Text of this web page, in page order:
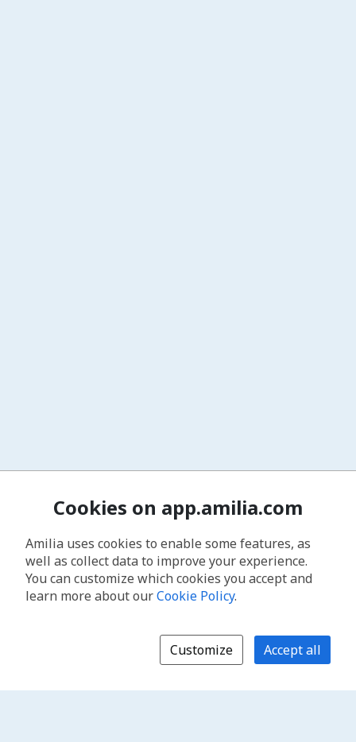
Cookies on app.amilia.com
Amilia uses cookies to enable some features, as
well as collect data to improve your experience.
You can customize which cookies you accept and
learn more about ourCookie Policy.
Customize Accept all